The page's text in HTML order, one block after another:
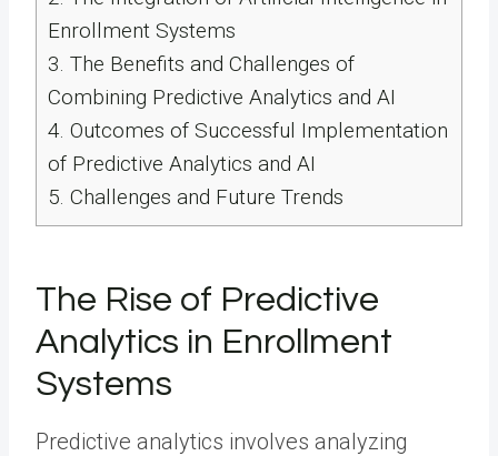
Enrollment Systems
3. The Benefits and Challenges of
Combining Predictive Analytics and AI
4. Outcomes of Successful Implementation
of Predictive Analytics and AI
5. Challenges and Future Trends
The Rise of Predictive
Analytics in Enrollment
Systems
Predictive analytics involves analyzing